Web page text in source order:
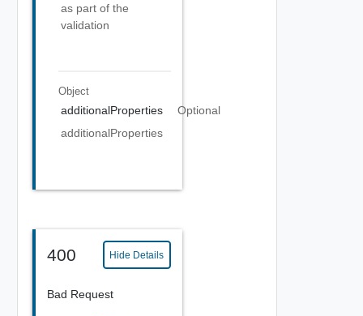
as part of the
validation
Object
additionalProperties
Optional
additionalProperties
400 Hide Details
Bad Request